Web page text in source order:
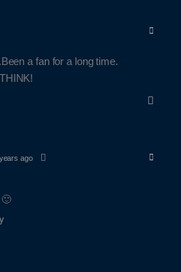
a fan for a long time.
ago